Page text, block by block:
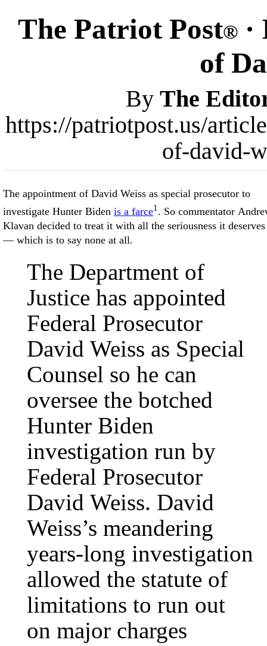
The Patriot Post®·
of
By The
https://patriotpost.us/
of-david-
The appointment of David Weiss as special prosecutor to
investigate Hunter Biden is a farce1 . So commentator
Klavan decided to treat it with all the seriousness it deserves
— which is to say none at all.
The Department of
Justice has appointed
Federal Prosecutor
David Weiss as Special
Counsel so he can
oversee the botched
Hunter Biden
investigation run by
Federal Prosecutor
David Weiss. David
Weiss’s meandering
years-long investigation
allowed the statute of
limitations to run out
on major charges